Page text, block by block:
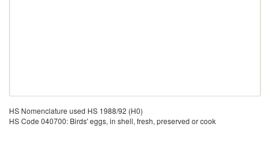
HS Nomenclature used HS 1988/92 (H0)
HS Code 040700: Birds' eggs, in shell, fresh, preserved or cook